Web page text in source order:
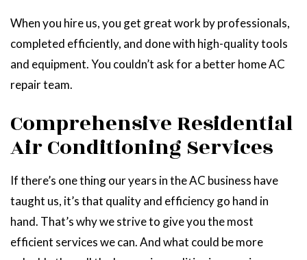
When you hire us, you get great work by professionals,
completed efficiently, and done with high-quality tools
and equipment. You couldn’t ask for a better home AC
repair team.
Comprehensive Residential
Air Conditioning Services
If there’s one thing our years in the AC business have
taught us, it’s that quality and efficiency go hand in
hand. That’s why we strive to give you the most
efficient services we can. And what could be more